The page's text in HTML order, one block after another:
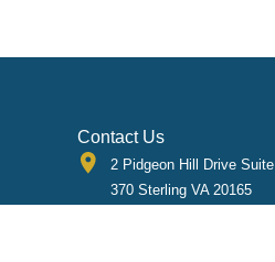
Contact Us
2 Pidgeon Hill Drive Suite
370 Sterling VA 20165